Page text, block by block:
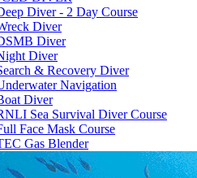
Diver - 2 Day Course
Diver
Diver
Diver
& Recovery Diver
Navigation
Diver
Sea Survival Diver Course
Face Mask Course
Gas Blender